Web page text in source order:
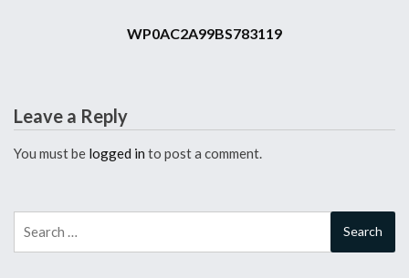
WP0AC2A99BS783119
Leave a Reply
You must be logged in to post a comment.
for: